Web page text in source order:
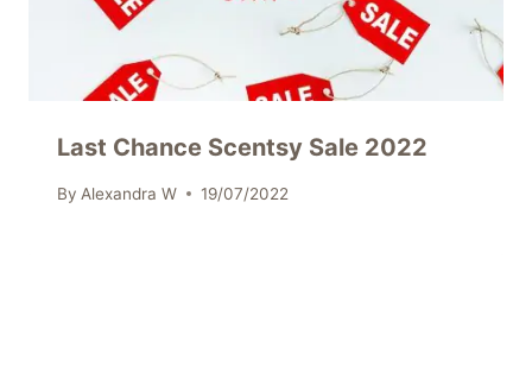
Last Chance Scentsy Sale 2022
By Alexandra W 19/07/2022